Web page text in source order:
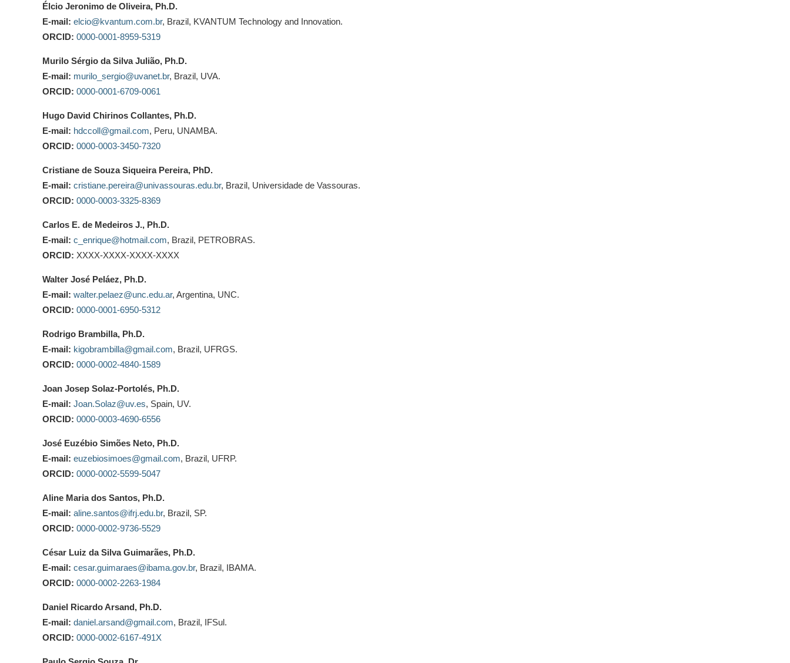
Élcio Jeronimo de Oliveira, Ph.D.
E-mail: elcio@kvantum.com.br, Brazil, KVANTUM Technology and Innovation.
ORCID: 0000-0001-8959-5319
Murilo Sérgio da Silva Julião, Ph.D.
E-mail: murilo_sergio@uvanet.br, Brazil, UVA.
ORCID: 0000-0001-6709-0061
Hugo David Chirinos Collantes, Ph.D.
E-mail: hdccoll@gmail.com, Peru, UNAMBA.
ORCID: 0000-0003-3450-7320
Cristiane de Souza Siqueira Pereira, PhD.
E-mail: cristiane.pereira@univassouras.edu.br, Brazil, Universidade de Vassouras.
ORCID: 0000-0003-3325-8369
Carlos E. de Medeiros J., Ph.D.
E-mail: c_enrique@hotmail.com, Brazil, PETROBRAS.
ORCID: XXXX-XXXX-XXXX-XXXX
Walter José Peláez, Ph.D.
E-mail: walter.pelaez@unc.edu.ar, Argentina, UNC.
ORCID: 0000-0001-6950-5312
Rodrigo Brambilla, Ph.D.
E-mail: kigobrambilla@gmail.com, Brazil, UFRGS.
ORCID: 0000-0002-4840-1589
Joan Josep Solaz-Portolés, Ph.D.
E-mail: Joan.Solaz@uv.es, Spain, UV.
ORCID: 0000-0003-4690-6556
José Euzébio Simões Neto, Ph.D.
E-mail: euzebiosimoes@gmail.com, Brazil, UFRP.
ORCID: 0000-0002-5599-5047
Aline Maria dos Santos, Ph.D.
E-mail: aline.santos@ifrj.edu.br, Brazil, SP.
ORCID: 0000-0002-9736-5529
César Luiz da Silva Guimarães, Ph.D.
E-mail: cesar.guimaraes@ibama.gov.br, Brazil, IBAMA.
ORCID: 0000-0002-2263-1984
Daniel Ricardo Arsand, Ph.D.
E-mail: daniel.arsand@gmail.com, Brazil, IFSul.
ORCID: 0000-0002-6167-491X